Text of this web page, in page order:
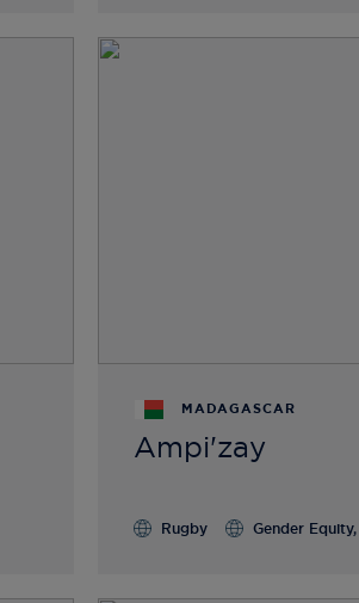
MADAGASCAR
Ampi'zay
Rugby Gender